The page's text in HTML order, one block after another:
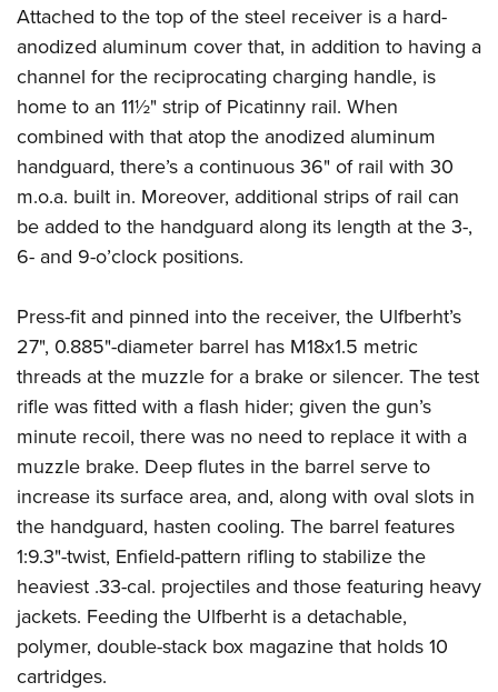
Attached to the top of the steel receiver is a hard-
anodized aluminum cover that, in addition to having a
channel for the reciprocating charging handle, is
home to an 11½" strip of Picatinny rail. When
combined with that atop the anodized aluminum
handguard, there’s a continuous 36" of rail with 30
m.o.a. built in. Moreover, additional strips of rail can
be added to the handguard along its length at the 3-,
6- and 9-o’clock positions.
Press-fit and pinned into the receiver, the Ulfberht’s
27", 0.885"-diameter barrel has M18x1.5 metric
threads at the muzzle for a brake or silencer. The test
rifle was fitted with a flash hider; given the gun’s
minute recoil, there was no need to replace it with a
muzzle brake. Deep flutes in the barrel serve to
increase its surface area, and, along with oval slots in
the handguard, hasten cooling. The barrel features
1:9.3"-twist, Enfield-pattern rifling to stabilize the
heaviest .33-cal. projectiles and those featuring heavy
jackets. Feeding the Ulfberht is a detachable,
polymer, double-stack box magazine that holds 10
cartridges.